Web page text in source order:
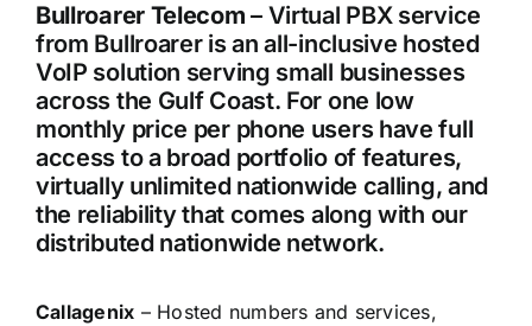
Bullroarer Telecom – Virtual PBX service
from Bullroarer is an all-inclusive hosted
VoIP solution serving small businesses
across the Gulf Coast. For one low
monthly price per phone users have full
access to a broad portfolio of features,
virtually unlimited nationwide calling, and
the reliability that comes along with our
distributed nationwide network.
Callagenix – Hosted numbers and services,